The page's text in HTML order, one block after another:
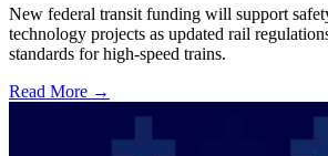
New federal transit funding will support
technology projects as updated rail
standards for high-speed trains.
Read More →